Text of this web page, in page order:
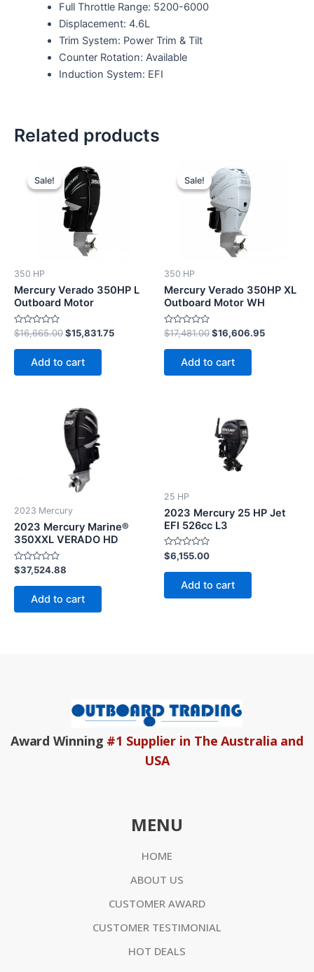
Full Throttle Range: 5200-6000
Displacement: 4.6L
Trim System: Power Trim & Tilt
Counter Rotation: Available
Induction System: EFI
Related products
Sale!
Sale!
350 HP
Mercury Verado 350HP L
Outboard Motor
Rated
0
out
$16,665.00
price
was:
$16,665.00.
$15,831.75
Add to cart
Sale!
Sale!
350 HP
Mercury Verado 350HP XL
Outboard Motor WH
Rated
0
out
$17,481.00
price
was:
$17,481.00.
$16,606.95
Add to cart
2023 Mercury
2023 Mercury Marine®
350XXL VERADO HD
Rated
0
out
$37,524.88
Add to cart
25 HP
2023 Mercury 25 HP Jet
EFI 526cc L3
Rated
0
out
$6,155.00
Add to cart
Award Winning #1 Supplier in The Australia and
USA
MENU
HOME
ABOUT US
CUSTOMER AWARD
CUSTOMER TESTIMONIAL
HOT DEALS